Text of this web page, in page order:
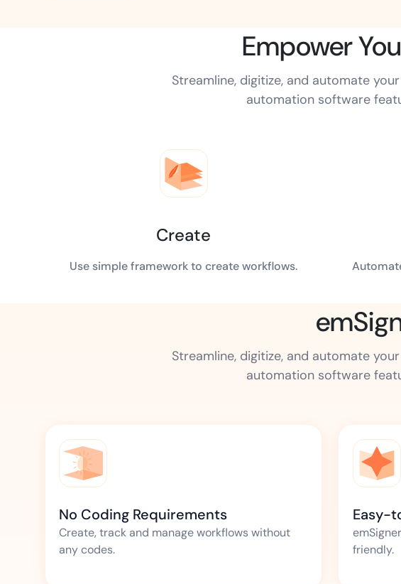
Empower
Streamline, digitize, and automate
automation software
Create
Use simple framework to create workflows.
Streamline, digitize, and automate
automation software
No Coding Requirements
Create, track and manage workflows without
any codes.
Easy-
friendly.